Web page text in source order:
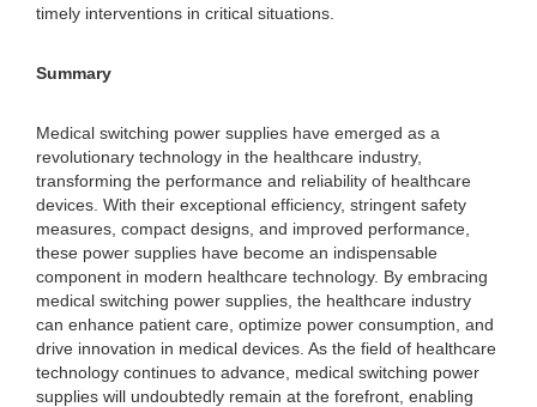
timely interventions in critical situations.
Summary
Medical switching power supplies have emerged as a
revolutionary technology in the healthcare industry,
transforming the performance and reliability of healthcare
devices. With their exceptional efficiency, stringent safety
measures, compact designs, and improved performance,
these power supplies have become an indispensable
component in modern healthcare technology. By embracing
medical switching power supplies, the healthcare industry
can enhance patient care, optimize power consumption, and
drive innovation in medical devices. As the field of healthcare
technology continues to advance, medical switching power
supplies will undoubtedly remain at the forefront, enabling